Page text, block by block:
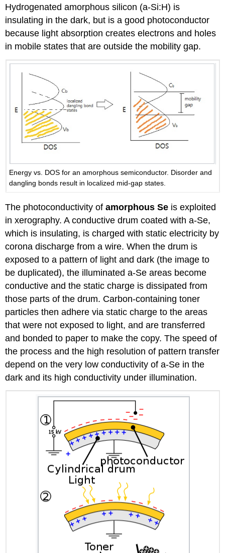
Hydrogenated amorphous silicon (a-Si:H) is
insulating in the dark, but is a good photoconductor
because light absorption creates electrons and holes
in mobile states that are outside the mobility gap.
Energy vs. DOS for an amorphous semiconductor. Disorder and
dangling bonds result in localized mid-gap states.
The photoconductivity ofamorphous Se is exploited
in xerography. A conductive drum coated with a-Se,
which is insulating, is charged with static electricity by
corona discharge from a wire. When the drum is
exposed to a pattern of light and dark (the image to
be duplicated), the illuminated a-Se areas become
conductive and the static charge is dissipated from
those parts of the drum. Carbon-containing toner
particles then adhere via static charge to the areas
that were not exposed to light, and are transferred
and bonded to paper to make the copy. The speed of
the process and the high resolution of pattern transfer
depend on the very low conductivity of a-Se in the
dark and its high conductivity under illumination.